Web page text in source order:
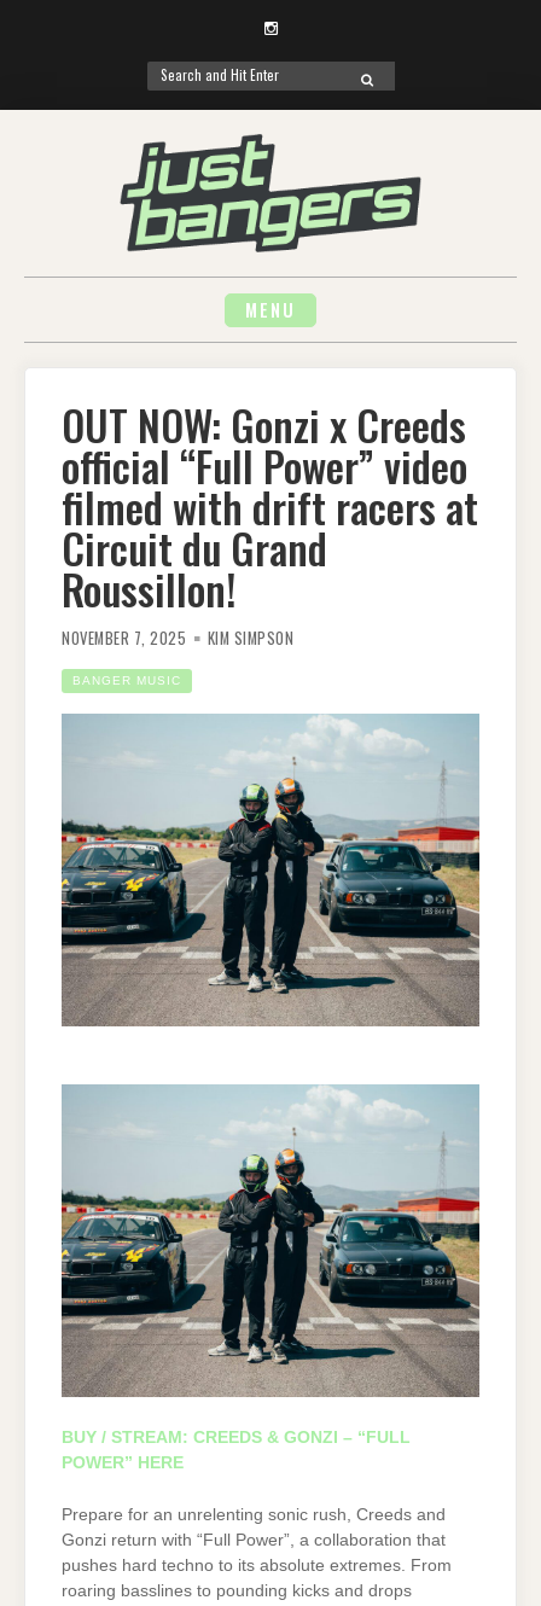
Instagram
Search
for:
SEARCH
MENU
OUT NOW: Gonzi x Creeds
official “Full Power” video
filmed with drift racers at
Circuit du Grand
Roussillon!
NOVEMBER 7, 2025 KIM SIMPSON
BANGER MUSIC
BUY / STREAM: CREEDS & GONZI – “FULL
POWER” HERE
Prepare for an unrelenting sonic rush, Creeds and
Gonzi return with “Full Power”, a collaboration that
pushes hard techno to its absolute extremes. From
roaring basslines to pounding kicks and drops